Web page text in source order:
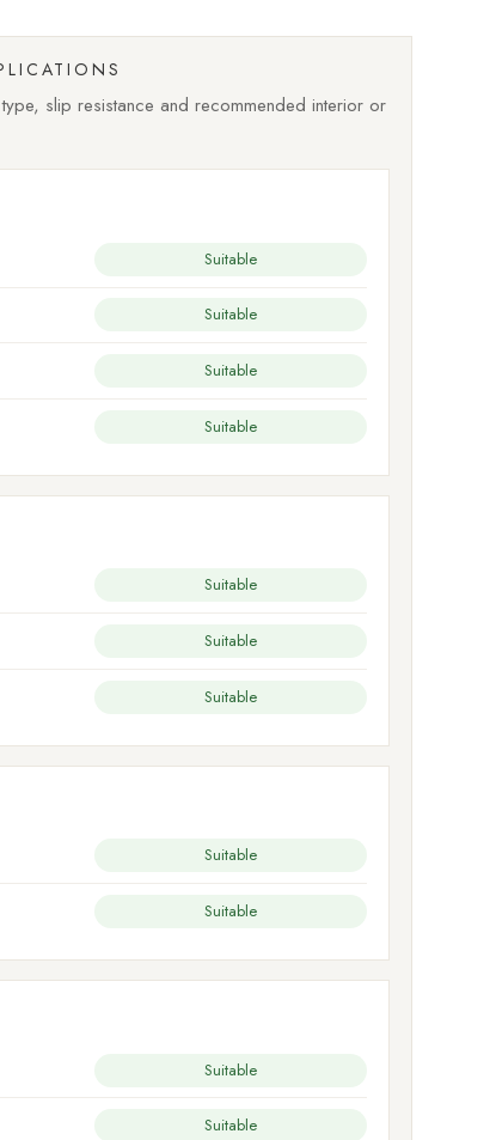
slip resistance and recommended interior or
Suitable
Suitable
Suitable
Suitable
Suitable
Suitable
Suitable
Suitable
Suitable
Suitable
Suitable